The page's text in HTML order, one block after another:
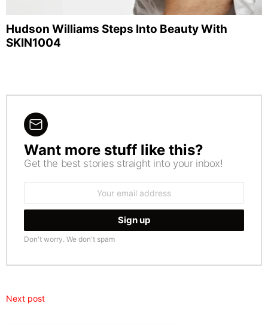
Hudson Williams Steps Into Beauty With
SKIN1004
NEWSLETTER
Want more stuff like this?
Get the best stories straight into your inbox!
Don't worry. We don't spam
Next post